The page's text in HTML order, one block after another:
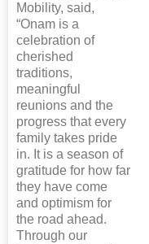
Mobility, said,
“Onam is a
celebration of
cherished
traditions,
meaningful
reunions and the
progress that every
family takes pride
in. It is a season of
gratitude for how far
they have come
and optimism for
the road ahead.
Through our